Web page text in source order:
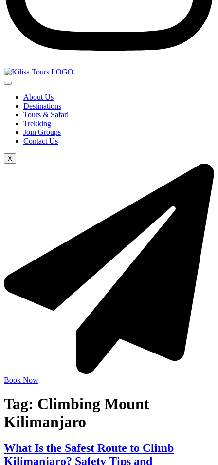
About Us
Destinations
Tours & Safari
Trekking
Join Groups
Contact Us
X
Book Now
Tag: Climbing Mount
Kilimanjaro
What Is the Safest Route to Climb
Kilimanjaro? Safety Tips and